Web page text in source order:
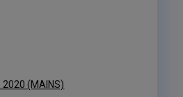
Status